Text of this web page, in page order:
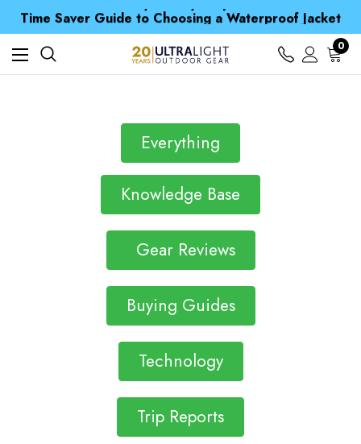
Time Saver Guide to Choosing a Waterproof Jacket
Spend over £25 and get our Anniversary Neck Tube for 1p
Free UK Delivery when you spend over £ 15
Time Saver Guide to Choosing a Waterproof Jacket
Spend over £25 and get our Anniversary Neck Tube for 1p
0
Everything
Knowledge Base
Gear Reviews
Buying Guides
Technology
Trip Reports